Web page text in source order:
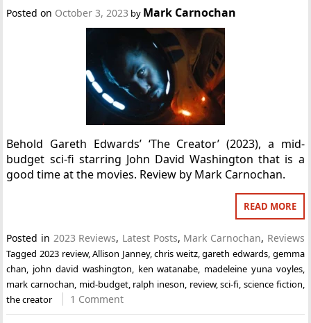
Posted on October 3, 2023 by Mark Carnochan
Behold Gareth Edwards’ ‘The Creator’ (2023), a mid-
budget sci-fi starring John David Washington that is a
good time at the movies. Review by Mark Carnochan.
READ MORE
Posted in 2023 Reviews, Latest Posts, Mark Carnochan, Reviews
Tagged2023 review,Allison Janney,chris weitz,gareth edwards, gemma
chan, john david washington, ken watanabe, madeleine yuna voyles,
mark carnochan, mid-budget, ralph ineson, review,sci-fi, science fiction,
the creator
1 Comment